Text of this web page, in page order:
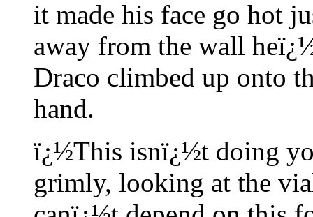
it made his face go hot
away from the wall
Draco climbed up onto
hand.
ï¿½This isnï¿½t doing
grimly, looking at the